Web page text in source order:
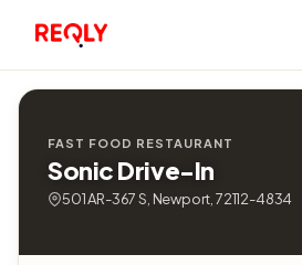
FAST FOOD RESTAURANT
Sonic Drive-In
501 AR-367 S, Newport, 72112-4834